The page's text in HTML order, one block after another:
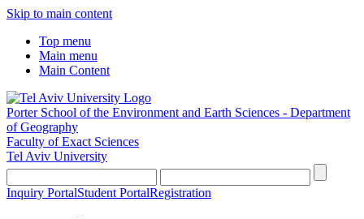
Skip to main content
Top menu
Main menu
Main Content
Porter School of the Environment and Earth Sciences - Department
of Geography
Faculty of Exact Sciences
Tel Aviv University
Inquiry PortalStudent PortalRegistration